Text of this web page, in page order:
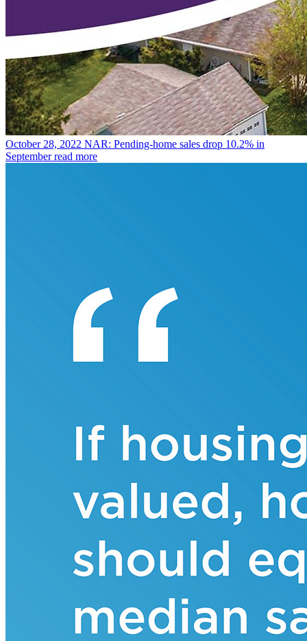
October 28, 2022 NAR: Pending-home sales drop 10.2% in
September read more